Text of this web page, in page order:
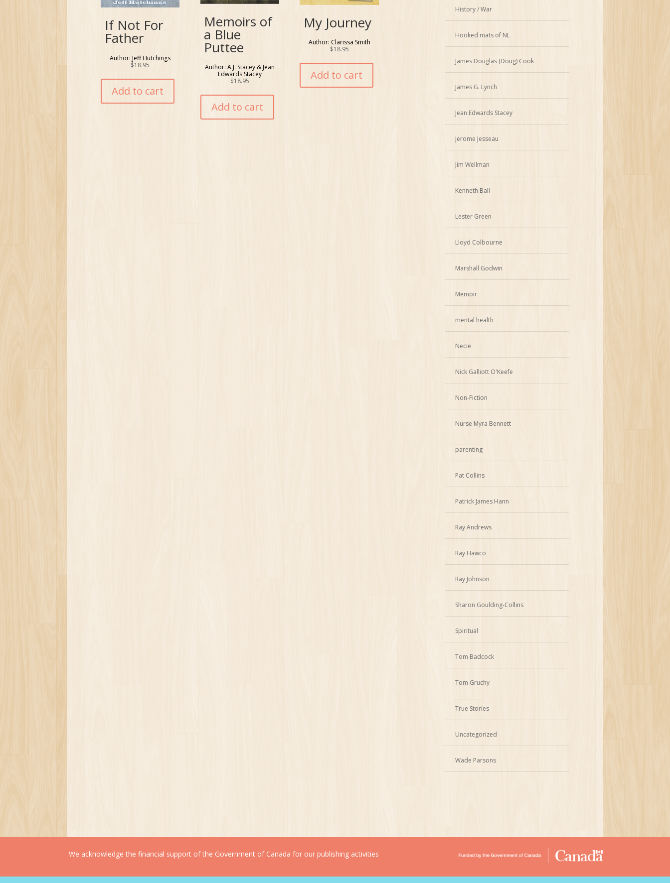
If Not For
Father
Author: Jeff Hutchings
$18.95
Add to cart
Memoirs of
a Blue
Puttee
Author: A.J. Stacey & Jean
Edwards Stacey
$18.95
Add to cart
My Journey
Author: Clarissa Smith
$18.95
Add to cart
History / War
Hooked mats of NL
James Douglas (Doug) Cook
James G. Lynch
Jean Edwards Stacey
Jerome Jesseau
Jim Wellman
Kenneth Ball
Lester Green
Lloyd Colbourne
Marshall Godwin
Memoir
mental health
Necie
Nick Galliott O'Keefe
Non-Fiction
Nurse Myra Bennett
parenting
Pat Collins
Patrick James Hann
Ray Andrews
Ray Hawco
Ray Johnson
Sharon Goulding-Collins
Spiritual
Tom Badcock
Tom Gruchy
True Stories
Uncategorized
Wade Parsons
We acknowledge the financial support of the Government of Canada for our publishing activities